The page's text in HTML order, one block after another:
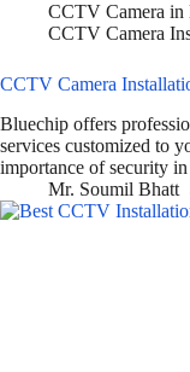
CCTV Camera in
CCTV Camera
CCTV Camera
Bluechip offers
services customized to
importance of security
Mr. Soumil Bhatt